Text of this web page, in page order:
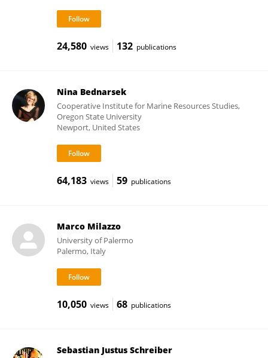
24,580 views 132 publications
Nina Bednarsek
Cooperative Institute for Marine Resources Studies,
Oregon State University
Newport, United States
64,183 views 59 publications
Marco Milazzo
University of Palermo
Palermo, Italy
10,050 views 68 publications
Sebastian Justus Schreiber